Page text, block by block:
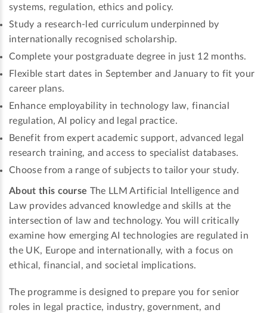
systems, regulation, ethics and policy.
Study a research-led curriculum underpinned by
internationally recognised scholarship.
Complete your postgraduate degree in just 12 months.
Flexible start dates in September and January to fit your
career plans.
Enhance employability in technology law, financial
regulation, AI policy and legal practice.
Benefit from expert academic support, advanced legal
research training, and access to specialist databases.
Choose from a range of subjects to tailor your study.
About this course The LLM Artificial Intelligence and
Law provides advanced knowledge and skills at the
intersection of law and technology. You will critically
examine how emerging AI technologies are regulated in
the UK, Europe and internationally, with a focus on
ethical, financial, and societal implications.
The programme is designed to prepare you for senior
roles in legal practice, industry, government, and